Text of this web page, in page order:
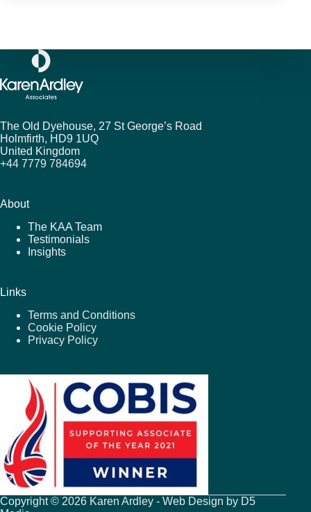
The Old Dyehouse, 27 St George’s Road
Holmfirth, HD9 1UQ
United Kingdom
+44 7779 784694
About
The KAA Team
Testimonials
Insights
Links
Terms and Conditions
Cookie Policy
Privacy Policy
Copyright © 2026 Karen Ardley - Web Design by D5